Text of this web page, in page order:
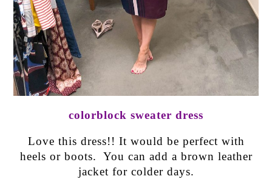
colorblock sweater dress
Love this dress!! It would be perfect with
heels or boots. You can add a brown leather
jacket for colder days.